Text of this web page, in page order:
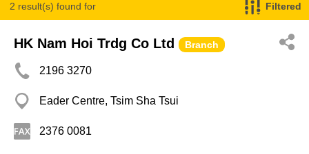
2 result(s) found for Filtered
HK Nam Hoi Trdg Co Ltd Branch
2196 3270
Eader Centre, Tsim Sha Tsui
2376 0081